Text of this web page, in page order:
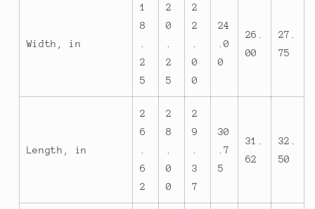
Width, in
1
8
2
5
2
0
2
5
2
2
0
0
24
.0
0
26.
00
27.
75
Length, in
2
6
6
2
2
8
0
0
2
9
3
7
30
.7
5
31.
62
32.
50